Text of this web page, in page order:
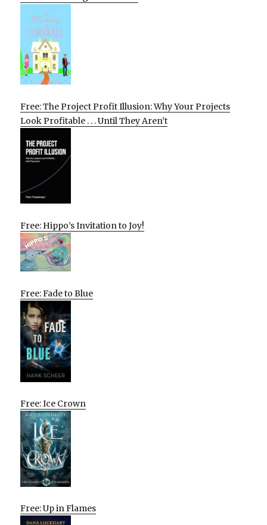
Free: The Project Profit Illusion: Why Your Projects
Look Profitable . . . Until They Aren’t
Free: Hippo’s Invitation to Joy!
Free: Fade to Blue
Free: Ice Crown
Free: Up in Flames